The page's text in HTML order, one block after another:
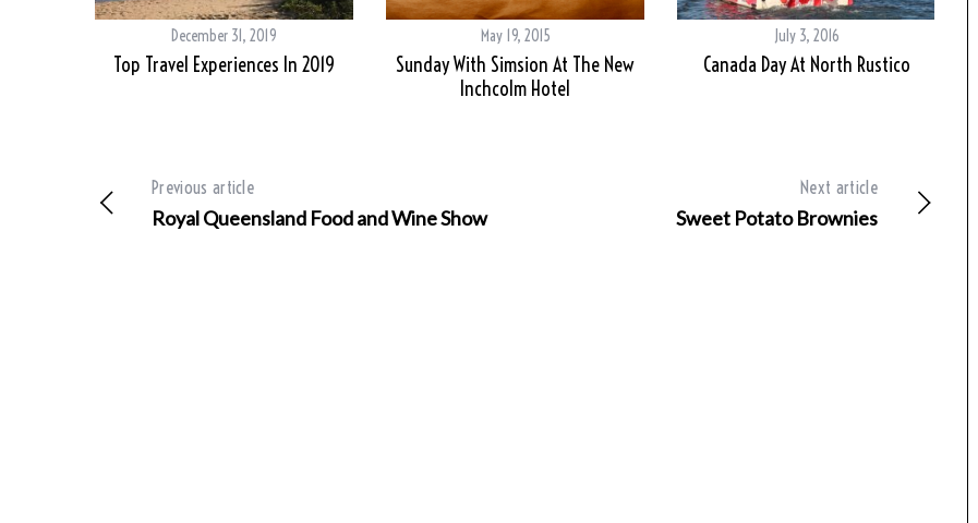
December 31, 2019
Top Travel Experiences In 2019
May 19, 2015
Sunday With Simsion At The New
Inchcolm Hotel
July 3, 2016
Canada Day At North Rustico
Previous article
Royal Queensland Food and Wine Show
Next article
Sweet Potato Brownies